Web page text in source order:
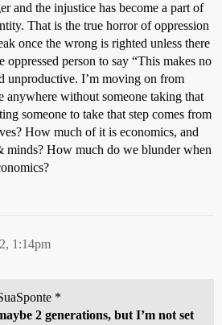
and the injustice has become a part of
That is the true horror of oppression
once the wrong is righted unless there
oppressed person to say “This makes no
unproductive. I’m moving on from
anywhere without someone taking that
someone to take that step comes from
How much of it is economics, and
minds? How much do we blunder when
1:14pm
*
2 generations, but I’m not set